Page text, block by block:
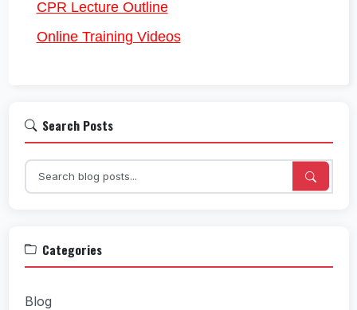
CPR Lecture Outline
Online Training Videos
Search Posts
Categories
Blog